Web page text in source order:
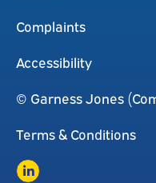
Complaints
Accessibility
© Garness Jones
Terms & Conditions